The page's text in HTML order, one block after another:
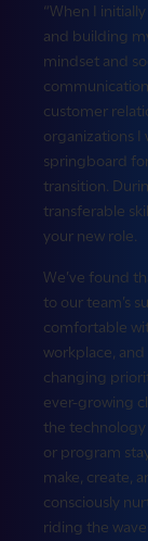
“When I
and building
mindset and
customer
organizations I
springboard
transition.
transferable
your new role.
We’ve found
to our team’s
comfortable
workplace,
changing
ever-growing
the
or program
make, create,
consciously
riding the